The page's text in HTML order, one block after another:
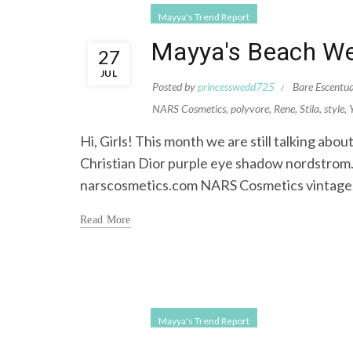
27
JUL
Mayya's Trend Report
Mayya's Beach
Posted byprincesswedd725 Bare
NARS Cosmetics, polyvore, Rene, Stila, style,
Hi, Girls! This month we are still talking
Christian Dior purple eye shadow
narscosmetics.com NARS Cosmetics
Read More
Mayya's Trend Report